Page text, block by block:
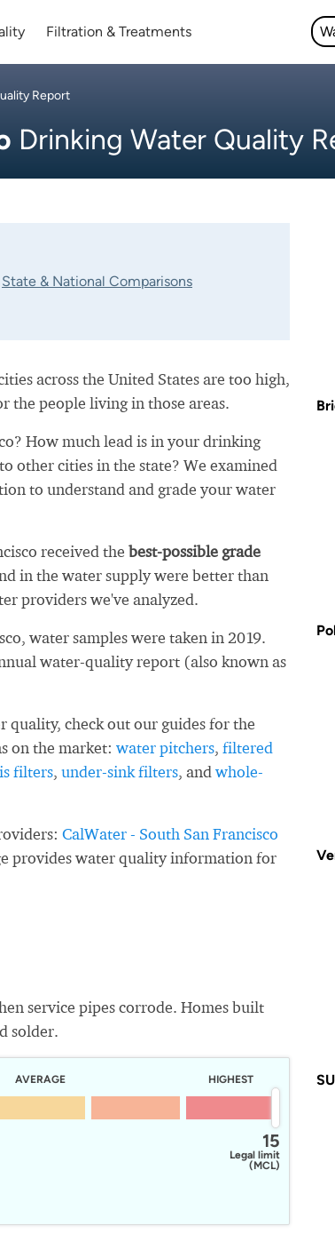
Filtration & Treatments
Report
Drinking Water Quality
State & National Comparisons
across the United States are too high,
the people living in those areas.
How much lead is in your drinking
other cities in the state? We examined
to understand and grade your water
received the best-possible grade
in the water supply were better than
providers we've analyzed.
water samples were taken in 2019.
water-quality report (also known as
quality, check out our guides for the
on the market: water pitchers, filtered
filters, under-sink filters, and whole-
CalWater - South San Francisco
provides water quality information for
service pipes corrode. Homes built
solder.
AVERAGE HIGHEST
15
Legal limit
(MCL)